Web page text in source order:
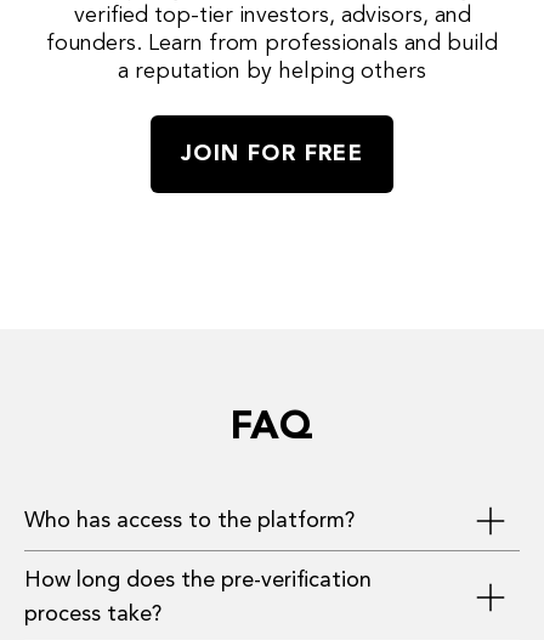
verified top-tier investors, advisors, and
founders. Learn from professionals and build
a reputation by helping others
JOIN FOR FREE
FAQ
Who has access to the platform?
Investors, founders, and advisors who have
provided the most complete information
How long does the pre-verification
process take?